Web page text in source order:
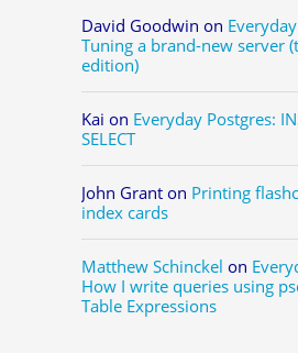
David Goodwin on
Tuning a brand-new server
edition)
Kai on Everyday Postgres:
SELECT
John Grant on Printing
index cards
Matthew Schinckel on
How I write queries using
Table Expressions